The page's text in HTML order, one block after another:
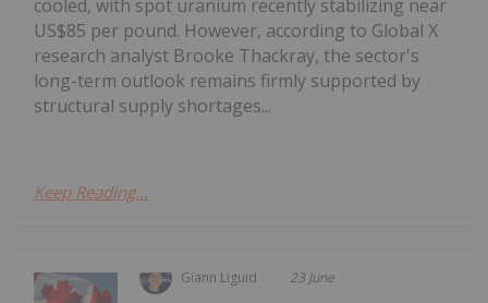
cooled, with spot uranium recently stabilizing near
US$85 per pound. However, according to Global X
research analyst Brooke Thackray, the sector's
long-term outlook remains firmly supported by
structural supply shortages...
Keep Reading...
Giann Liguid 23 June